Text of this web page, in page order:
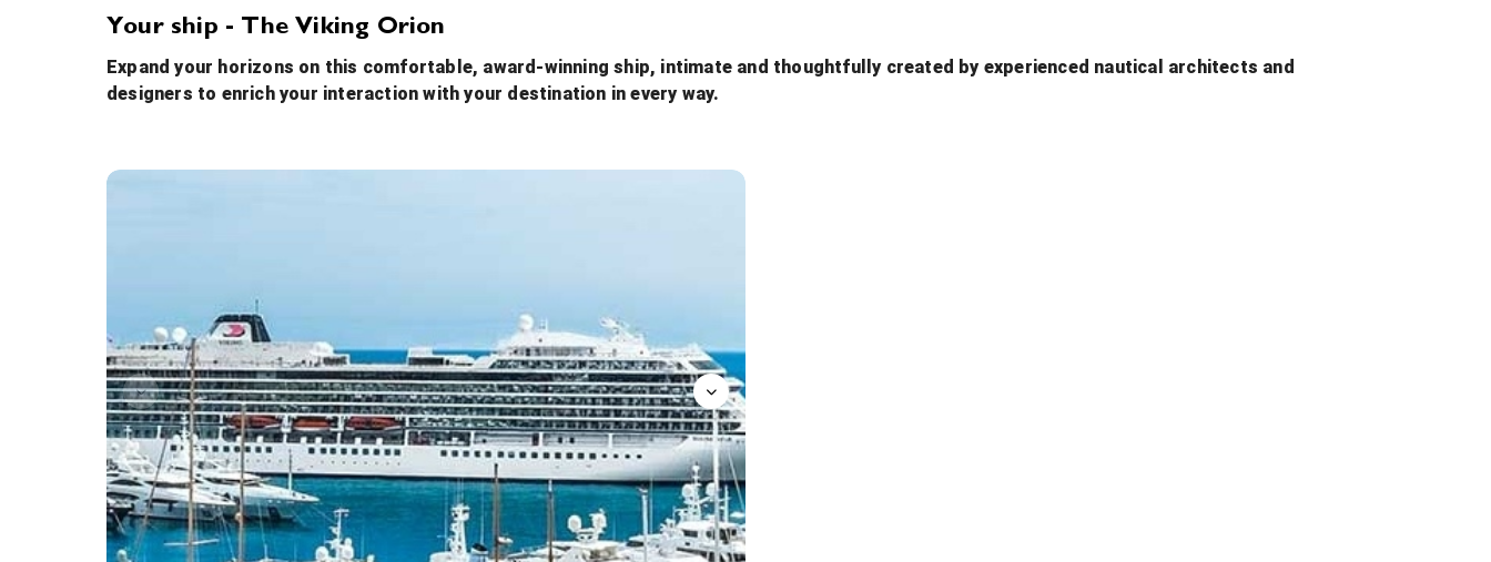
Your ship - The Viking Orion
Expand your horizons on this comfortable, award-winning ship, intimate and thoughtfully created by experienced nautical architects and
designers to enrich your interaction with your destination in every way.